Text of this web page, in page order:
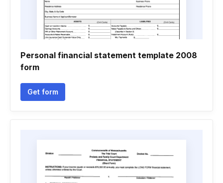
Personal financial statement template 2008
form
Get form